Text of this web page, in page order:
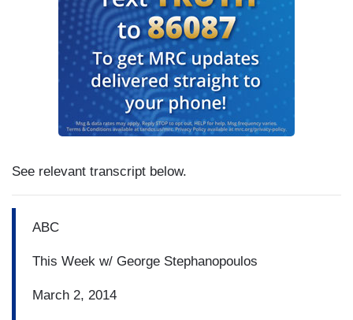
See relevant transcript below.
ABC
This Week w/ George Stephanopoulos
March 2, 2014